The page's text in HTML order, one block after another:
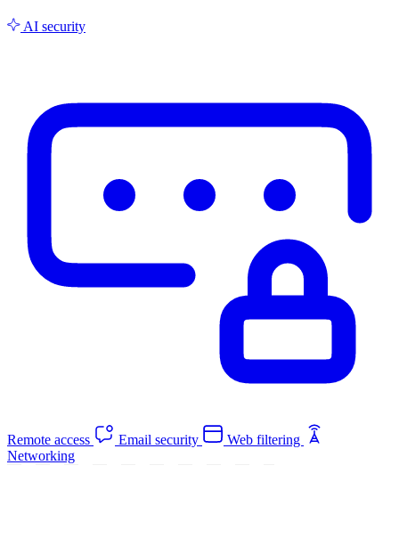
AI security
Remote access Email security
Web filtering
Networking